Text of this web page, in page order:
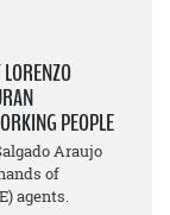
PEOPLE
Araujo
of
agents.